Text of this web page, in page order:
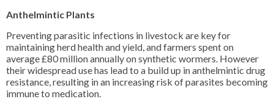
Anthelmintic Plants
Preventing parasitic infections in livestock are key for
maintaining herd health and yield, and farmers spent on
average £80 million annually on synthetic wormers. However
their widespread use has lead to a build up in anthelmintic drug
resistance, resulting in an increasing risk of parasites becoming
immune to medication.